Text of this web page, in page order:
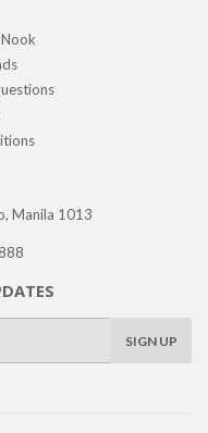
Manila 1013
SIGN UP